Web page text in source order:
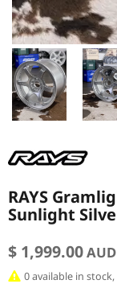
RAYS
Sunlight
$ 1,999.00AUD
0 available in